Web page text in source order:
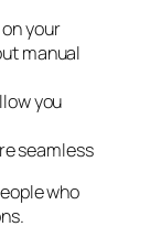
your
manual
you
seamless
who